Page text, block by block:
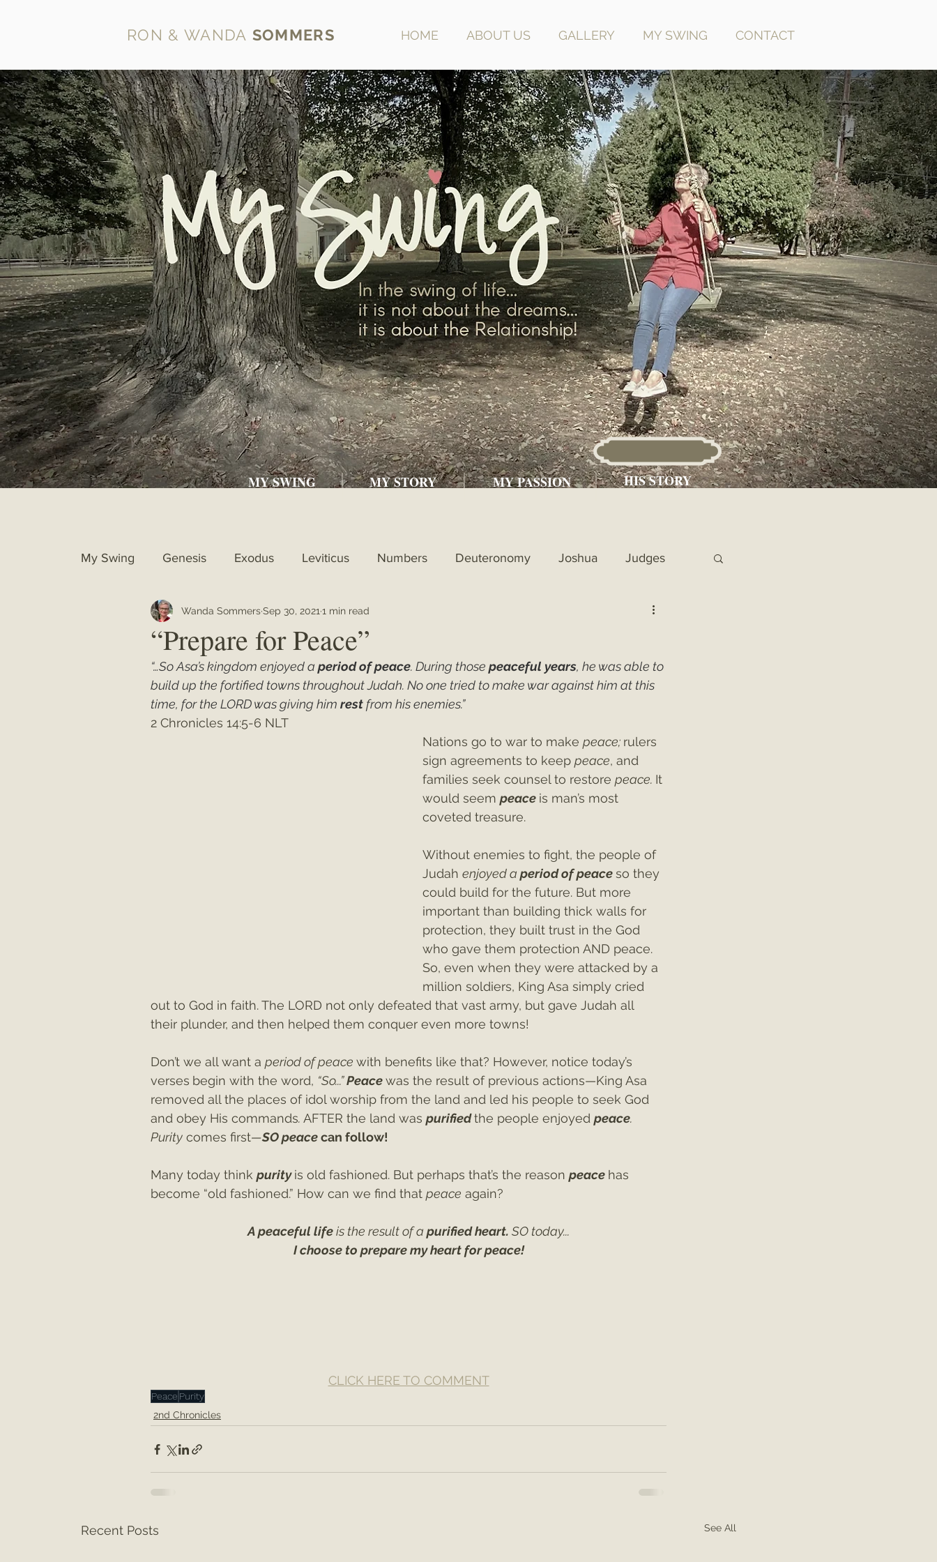
RON & WANDA SOMMERS HOME ABOUT US GALLERY MY SWING CONTACT
MY SWING MY STORY HIS STORY
MY PASSION
My Swing Genesis Exodus Leviticus Numbers Deuteronomy Joshua Judges
1st Samuel 2nd Samuel 1st Kings 2nd Chronicles
Matthew "My Unexpected Journey" Christmas 2021 Christmas 2020 Psalms
“Prepare for Peace”
Wanda SommersSep 30, 2021 1 min read
“…So Asa’s kingdom enjoyed a period of peace. During those peaceful years, he was able to
build up the fortified towns throughout Judah. No one tried to make war against him at this
time, for the LORD was giving him rest from his enemies.”
2 Chronicles 14:5-6 NLT
Nations go to war to make peace; rulers
sign agreements to keep peace, and
families seek counsel to restore peace. It
would seem peace is man’s most
coveted treasure.
Without enemies to fight, the people of
Judah enjoyed a period of peaceso they
could build for the future. But more
important than building thick walls for
protection, they built trust in the God
who gave them protection AND peace.
So, even when they were attacked by a
million soldiers, King Asa simply cried
out to God in faith. The LORD not only defeated that vast army, but gave Judah all
their plunder, and then helped them conquer even more towns!
Don’t we all want a period of peace with benefits like that? However, notice today’s
verses begin with the word, “So...” Peace was the result of previous actions—King Asa
removed all the places of idol worship from the land and led his people to seek God
and obey His commands. AFTER the land was purifiedthe people enjoyed peace.
Purity comes first—SO peace can follow!
Many today think purity is old fashioned. But perhaps that’s the reason peace has
become “old fashioned.” How can we find that peace again?
A peaceful life is the result of a purified heart. SO today...
I choose to prepare my heart for peace!
CLICK HERE TO COMMENT
Peace Purity
2nd Chronicles
Recent Posts See All